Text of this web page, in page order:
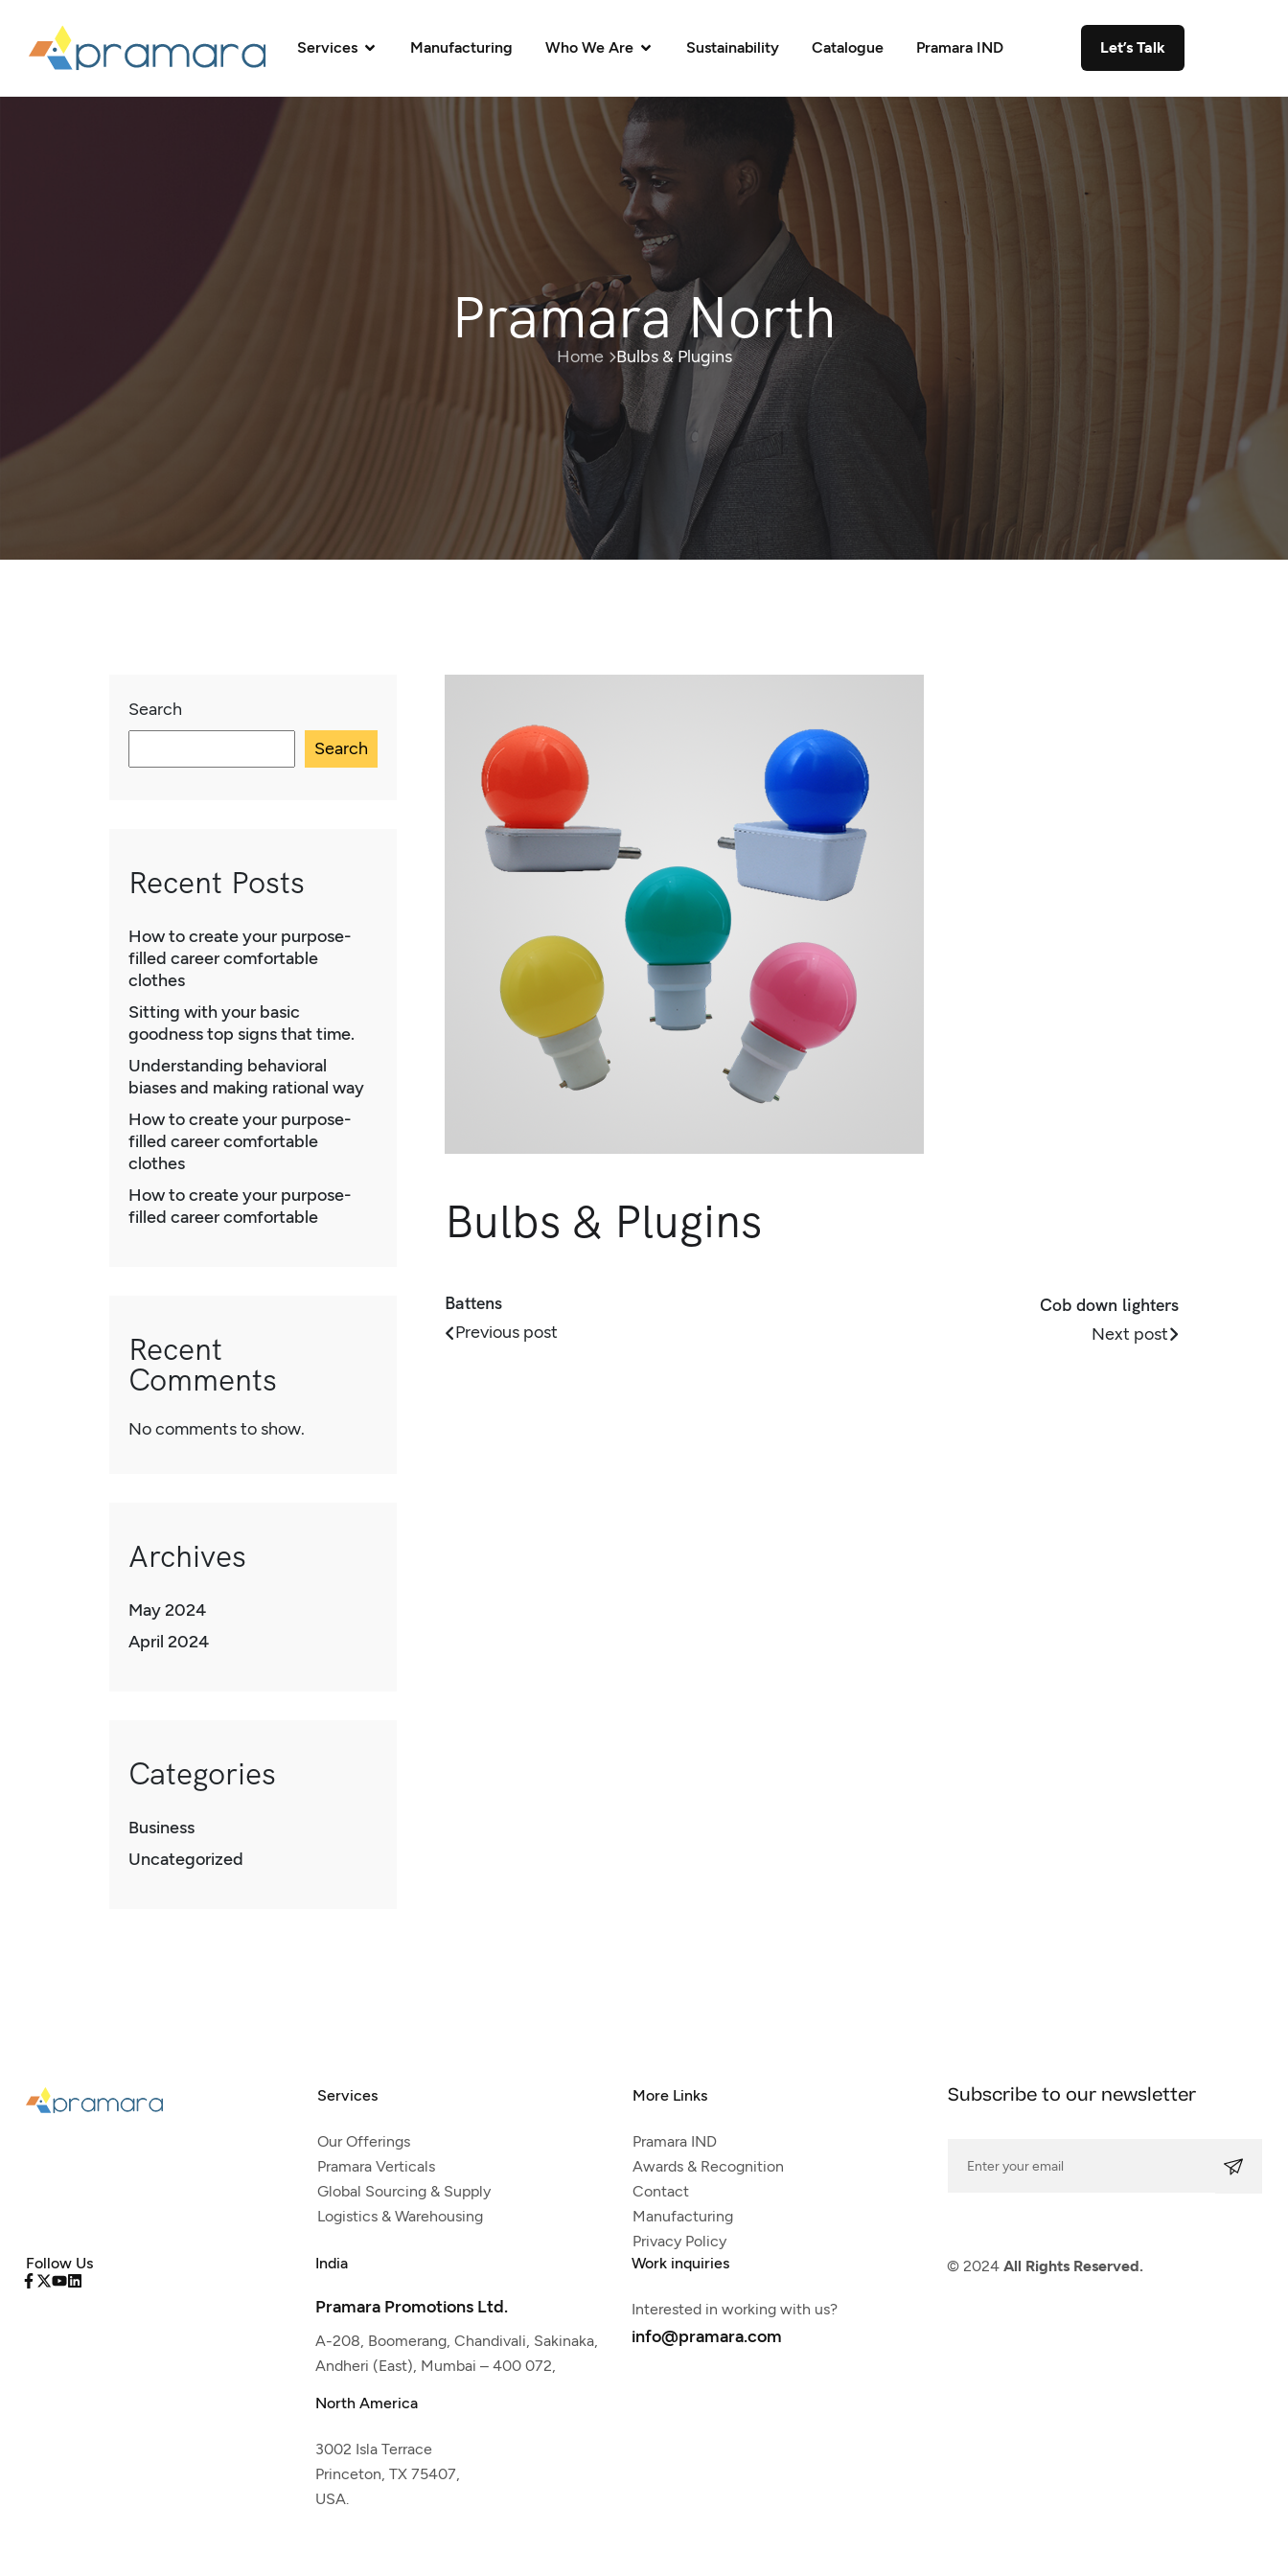
Services Manufacturing Who We Are Sustainability Catalogue Pramara IND Let’s Talk
Pramara North
Home Bulbs & Plugins
Search
Search
Recent Posts
How to create your purpose-
filled career comfortable
clothes
Sitting with your basic
goodness top signs that time.
Understanding behavioral
biases and making rational way
How to create your purpose-
filled career comfortable
clothes
How to create your purpose-
filled career comfortable
Recent
Comments
No comments to show.
Archives
May 2024
April 2024
Categories
Business
Uncategorized
Bulbs & Plugins
Battens
Previous post
Cob down lighters
Next post
Services
Our Offerings
Pramara Verticals
Global Sourcing & Supply
Logistics & Warehousing
More Links
Pramara IND
Awards & Recognition
Contact
Manufacturing
Privacy Policy
Subscribe to our newsletter
Follow Us India
Pramara Promotions Ltd.
A-208, Boomerang, Chandivali, Sakinaka,
Andheri (East), Mumbai – 400 072,
North America
3002 Isla Terrace
Princeton, TX 75407,
USA.
Work inquiries
Interested in working with us?
info@pramara.com
© 2024 All Rights Reserved.